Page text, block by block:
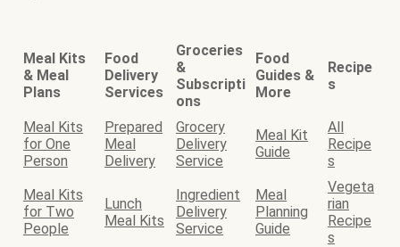
Meal Kits
& Meal
Plans
Food
Delivery
Services
Groceries
&
Subscripti
ons
Food
Guides &
More
Recipe
s
Meal Kits
for One
Person
Prepared
Meal
Delivery
Grocery
Delivery
Service
Meal Kit
Guide
All
Recipe
s
Meal Kits
for Two
People
Lunch
Meal Kits
Ingredient
Delivery
Service
Meal
Planning
Guide
Vegeta
rian
Recipe
s